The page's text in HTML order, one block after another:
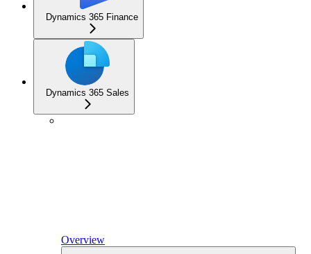
Dynamics 365 Finance
Dynamics 365 Sales
Overview